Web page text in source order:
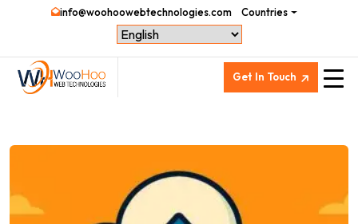
info@woohoowebtechnologies.com Countries
Get In Touch